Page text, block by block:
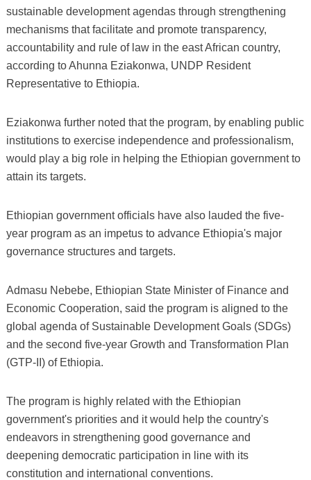
sustainable development agendas through strengthening
mechanisms that facilitate and promote transparency,
accountability and rule of law in the east African country,
according to Ahunna Eziakonwa, UNDP Resident
Representative to Ethiopia.
Eziakonwa further noted that the program, by enabling public
institutions to exercise independence and professionalism,
would play a big role in helping the Ethiopian government to
attain its targets.
Ethiopian government officials have also lauded the five-
year program as an impetus to advance Ethiopia's major
governance structures and targets.
Admasu Nebebe, Ethiopian State Minister of Finance and
Economic Cooperation, said the program is aligned to the
global agenda of Sustainable Development Goals (SDGs)
and the second five-year Growth and Transformation Plan
(GTP-II) of Ethiopia.
The program is highly related with the Ethiopian
government's priorities and it would help the country's
endeavors in strengthening good governance and
deepening democratic participation in line with its
constitution and international conventions.